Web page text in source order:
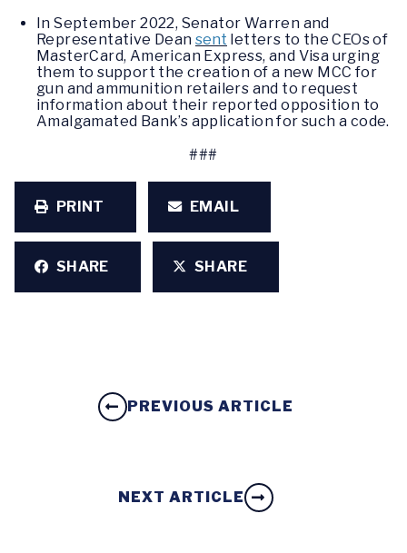
In September 2022, Senator Warren and
Representative Dean sent letters to the CEOs of
MasterCard, American Express, and Visa urging
them to support the creation of a new MCC for
gun and ammunition retailers and to request
information about their reported opposition to
Amalgamated Bank’s application for such a code.
###
PRINT EMAIL
SHARE SHARE
PREVIOUS ARTICLE
NEXT ARTICLE